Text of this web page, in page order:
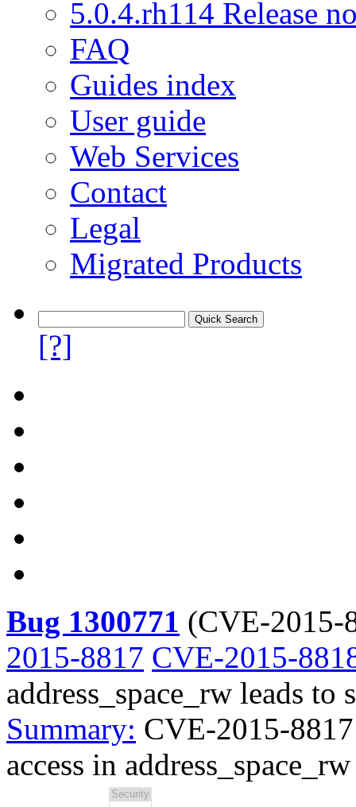
5.0.4.rh114 Release
FAQ
Guides index
User guide
Web Services
Contact
Legal
Migrated Products
[?]
Bug 1300771 (CVE-2015-
2015-8817 CVE-2015-
address_space_rw leads to
Summary: CVE-2015-
access in